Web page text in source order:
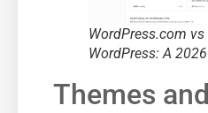
WordPress.com
WordPress: A
Themes